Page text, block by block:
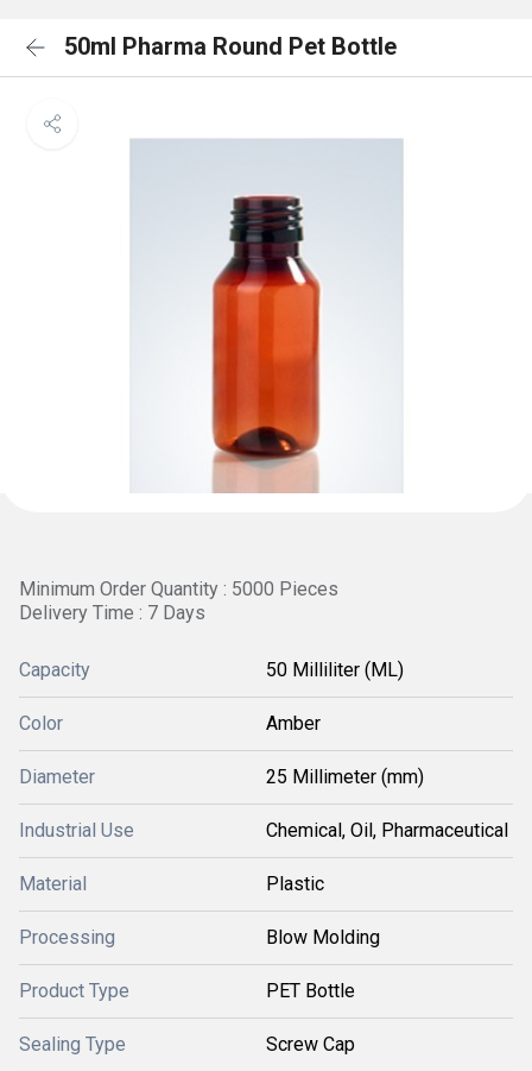
<
50ml Pharma Round Pet Bottle
Minimum Order Quantity : 5000 Pieces
Delivery Time : 7 Days
Capacity 50 Milliliter (ML)
Color Amber
Diameter 25 Millimeter (mm)
Industrial Use Chemical, Oil, Pharmaceutical
Material Plastic
Processing Blow Molding
Product Type PET Bottle
Sealing Type Screw Cap